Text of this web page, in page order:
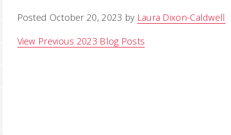
Posted October 20, 2023 by Laura Dixon-Caldwell
View Previous 2023 Blog Posts